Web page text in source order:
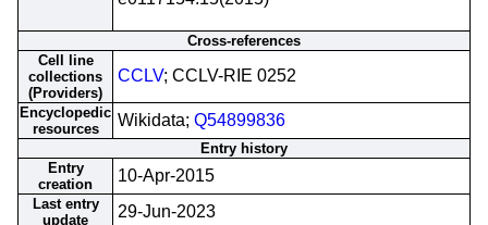
Cross-references
Cell line
collections
(Providers)
CCLV; CCLV-RIE 0252
Encyclopedic
resources
Wikidata; Q54899836
Entry history
Entry
creation
10-Apr-2015
Last entry
update
29-Jun-2023